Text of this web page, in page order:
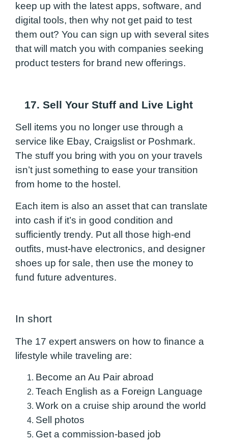
keep up with the latest apps, software, and
digital tools, then why not get paid to test
them out? You can sign up with several sites
that will match you with companies seeking
product testers for brand new offerings.
17. Sell Your Stuff and Live Light
Sell items you no longer use through a
service like Ebay, Craigslist or Poshmark.
The stuff you bring with you on your travels
isn’t just something to ease your transition
from home to the hostel.
Each item is also an asset that can translate
into cash if it’s in good condition and
sufficiently trendy. Put all those high-end
outfits, must-have electronics, and designer
shoes up for sale, then use the money to
fund future adventures.
In short
The 17 expert answers on how to finance a
lifestyle while traveling are:
Become an Au Pair abroad
Teach English as a Foreign Language
Work on a cruise ship around the world
Sell photos
Get a commission-based job